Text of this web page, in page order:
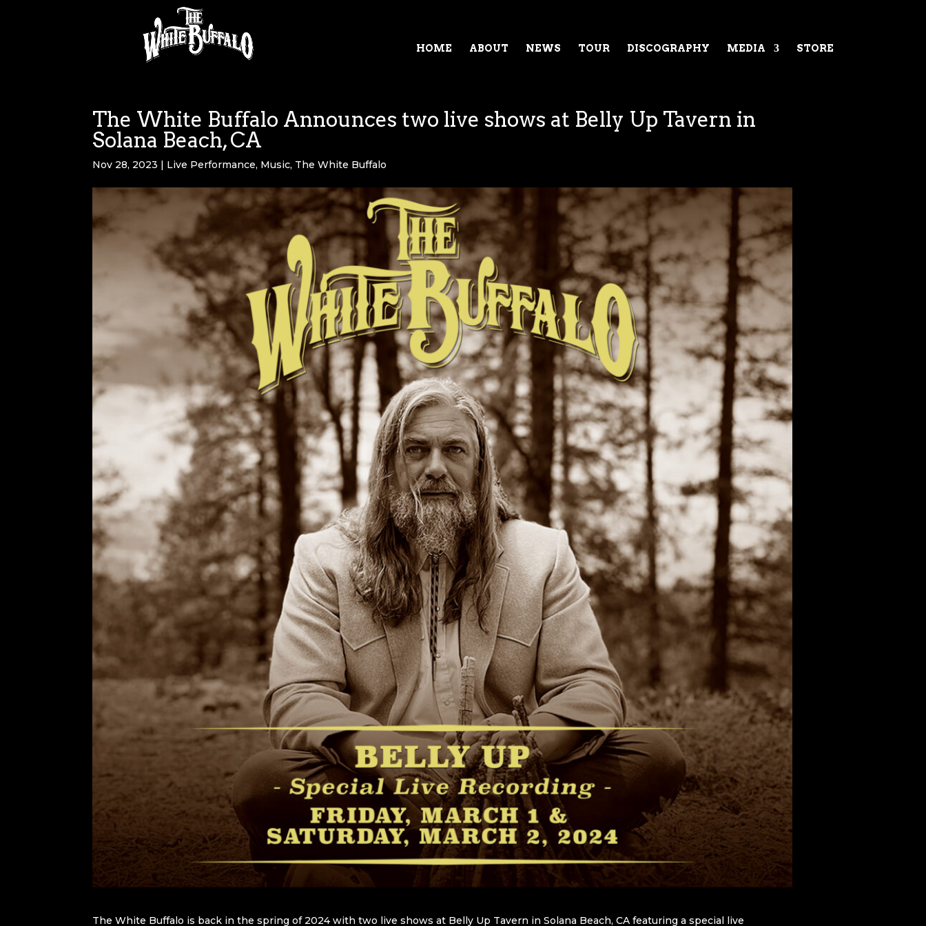
HOME ABOUT NEWS TOUR DISCOGRAPHY MEDIA STORE
The White Buffalo Announces two live shows at Belly Up Tavern in
Solana Beach, CA
Nov 28, 2023 | Live Performance, Music, The White Buffalo
The White Buffalo is back in the spring of 2024 with two live shows at Belly Up Tavern in Solana Beach, CA featuring a special live